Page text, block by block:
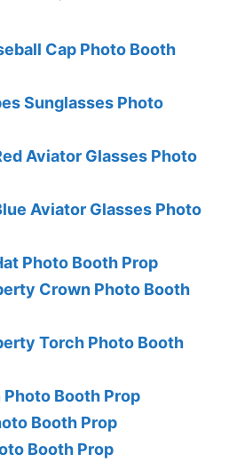
Cap Photo Booth
Sunglasses Photo
Aviator Glasses Photo
Aviator Glasses Photo
Photo Booth Prop
Crown Photo Booth
Torch Photo Booth
Photo Booth Prop
Booth Prop
Booth Prop